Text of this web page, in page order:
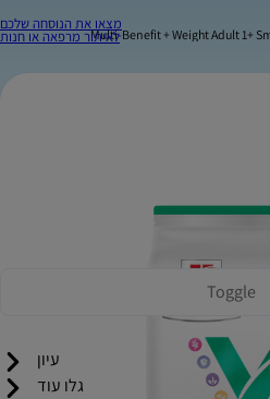
מצאו את הנוסחה שלכם
לאיתור מרפאה או חנות
Toggle
עיון
גלו עוד
Multi-Benefit + Weight Adult 1+